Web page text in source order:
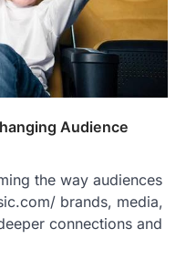
Audience
the way audiences
brands, media,
connections and